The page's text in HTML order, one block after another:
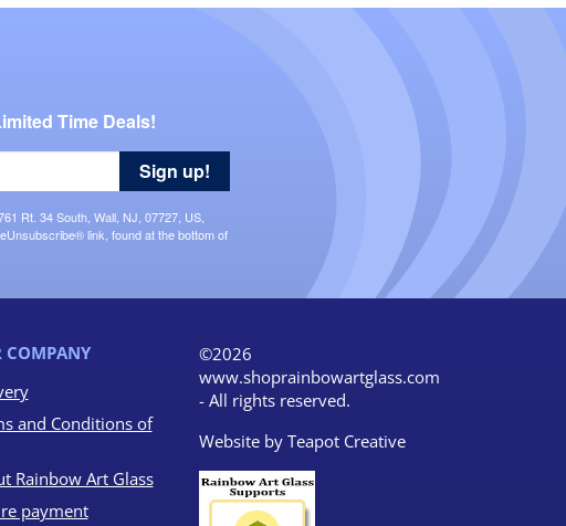
Time Deals!
Rt. 34 South, Wall, NJ, 07727, US,
link, found at the bottom of
Sign up!
COMPANY
and Conditions of
Rainbow Art Glass
payment
©2026
www.shoprainbowartglass.com
- All rights reserved.
Website by Teapot Creative